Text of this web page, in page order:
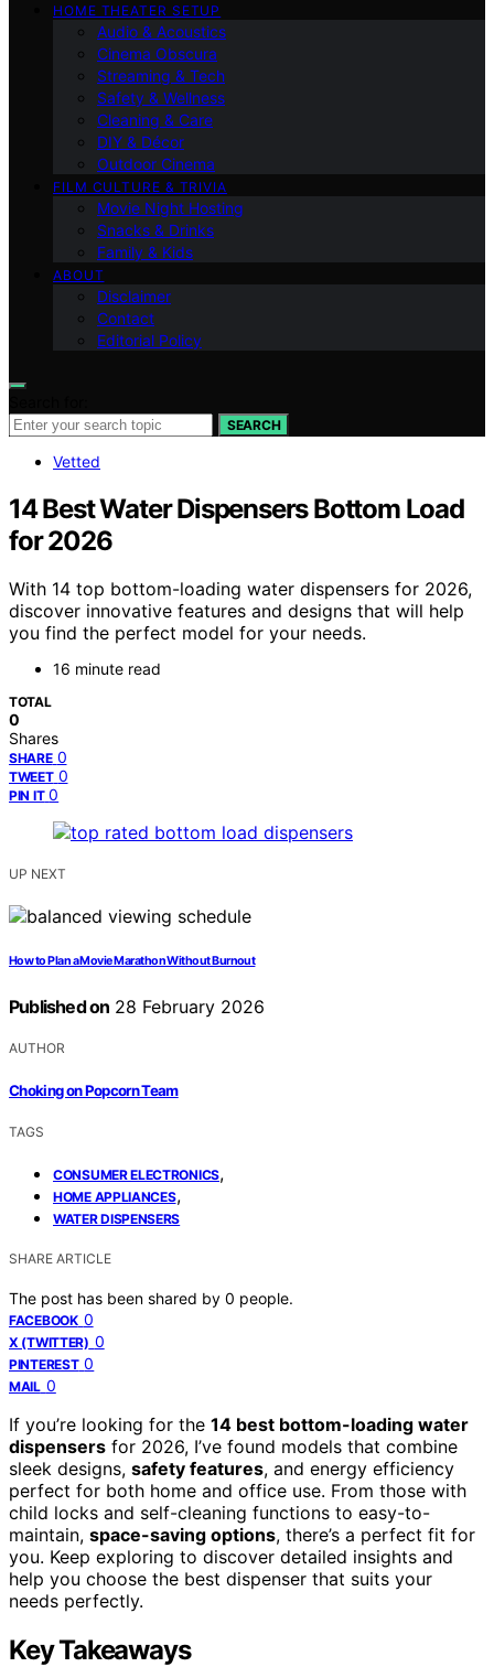
HOME THEATER SETUP
Audio & Acoustics
Cinema Obscura
Streaming & Tech
Safety & Wellness
Cleaning & Care
DIY & Décor
Outdoor Cinema
FILM CULTURE & TRIVIA
Movie Night Hosting
Snacks & Drinks
Family & Kids
ABOUT
Disclaimer
Contact
Editorial Policy
SEARCH
Vetted
14 Best Water Dispensers Bottom Load
for 2026
With 14 top bottom-loading water dispensers for 2026,
discover innovative features and designs that will help
you find the perfect model for your needs.
16 minute read
TOTAL
0
Shares
SHARE 0
TWEET 0
PIN IT 0
UP NEXT
How to Plan a Movie Marathon Without Burnout
Published on 28 February 2026
AUTHOR
Choking on Popcorn Team
TAGS
CONSUMER ELECTRONICS,
HOME APPLIANCES,
WATER DISPENSERS
SHARE ARTICLE
The post has been shared by 0 people.
FACEBOOK 0
X (TWITTER) 0
PINTEREST 0
MAIL 0
If you’re looking for the 14 best bottom-loading water
dispensers for 2026, I’ve found models that combine
sleek designs, safety features, and energy efficiency
perfect for both home and office use. From those with
child locks and self-cleaning functions to easy-to-
maintain, space-saving options, there’s a perfect fit for
you. Keep exploring to discover detailed insights and
help you choose the best dispenser that suits your
needs perfectly.
Key Takeaways